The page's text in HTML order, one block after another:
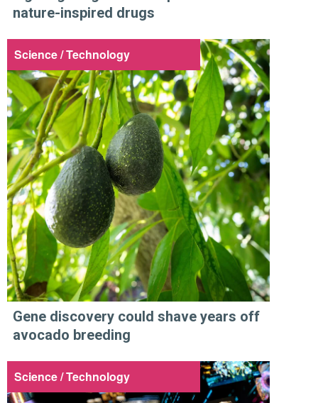
nature-inspired drugs
Science / Technology
Gene discovery could shave years off
avocado breeding
Science / Technology